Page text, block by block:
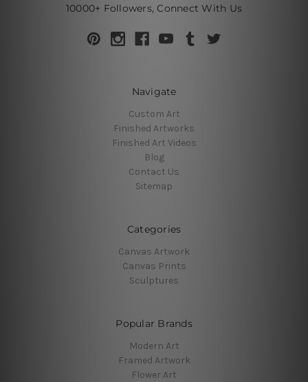
10000+ Followers, Connect With Us
Navigate
Custom Art
Finished Artworks
Finished Art Videos
Blog
Contact Us
Sitemap
Categories
Canvas Artwork
Canvas Prints
Sculptures
Popular Brands
Modern Art
Framed Artwork
Flower Art